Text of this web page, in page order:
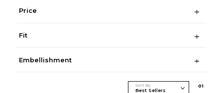
Price
Fit
Embellishment
Sort By 01